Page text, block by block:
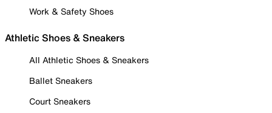
Work & Safety Shoes
Athletic Shoes & Sneakers
All Athletic Shoes & Sneakers
Ballet Sneakers
Court Sneakers